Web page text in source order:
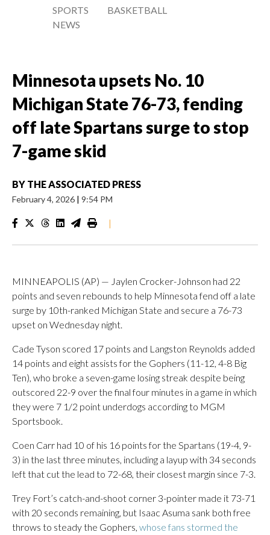
SPORTS
NEWS
BASKETBALL
Minnesota upsets No. 10
Michigan State 76-73, fending
off late Spartans surge to stop
7-game skid
BY THE ASSOCIATED PRESS
February 4, 2026 | 9:54 PM
|
MINNEAPOLIS (AP) — Jaylen Crocker-Johnson had 22
points and seven rebounds to help Minnesota fend off a late
surge by 10th-ranked Michigan State and secure a 76-73
upset on Wednesday night.
Cade Tyson scored 17 points and Langston Reynolds added
14 points and eight assists for the Gophers (11-12, 4-8 Big
Ten), who broke a seven-game losing streak despite being
outscored 22-9 over the final four minutes in a game in which
they were 7 1/2 point underdogs according to MGM
Sportsbook.
Coen Carr had 10 of his 16 points for the Spartans (19-4, 9-
3) in the last three minutes, including a layup with 34 seconds
left that cut the lead to 72-68, their closest margin since 7-3.
Trey Fort’s catch-and-shoot corner 3-pointer made it 73-71
with 20 seconds remaining, but Isaac Asuma sank both free
throws to steady the Gophers, whose fans stormed the